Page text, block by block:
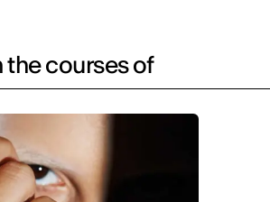
courses of